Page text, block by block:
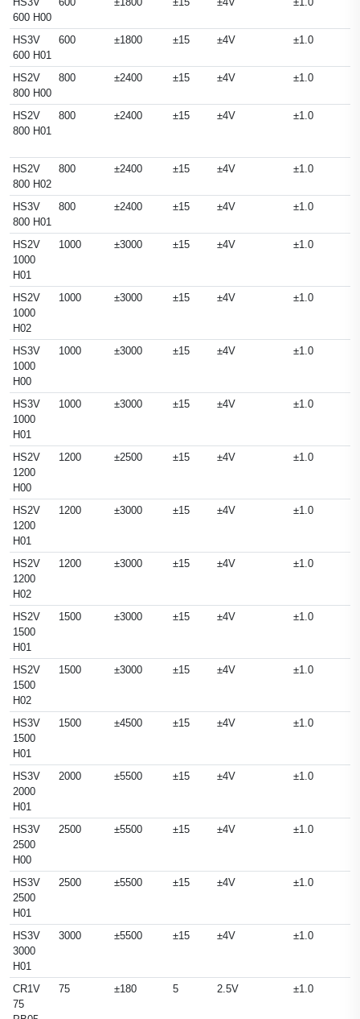
600 H00
HS3V
600 H01
600 ±1800 ±15 ±4V ±1.0
HS2V
800 H00
800 ±2400 ±15 ±4V ±1.0
HS2V
800 H01
800 ±2400 ±15 ±4V ±1.0
HS2V
800 H02
800 ±2400 ±15 ±4V ±1.0
HS3V
800 H01
800 ±2400 ±15 ±4V ±1.0
HS2V
1000
H01
1000 ±3000 ±15 ±4V ±1.0
HS2V
1000
H02
1000 ±3000 ±15 ±4V ±1.0
HS3V
1000
H00
1000 ±3000 ±15 ±4V ±1.0
HS3V
1000
H01
1000 ±3000 ±15 ±4V ±1.0
HS2V
1200
H00
1200 ±2500 ±15 ±4V ±1.0
HS2V
1200
H01
1200 ±3000 ±15 ±4V ±1.0
HS2V
1200
H02
1200 ±3000 ±15 ±4V ±1.0
HS2V
1500
H01
1500 ±3000 ±15 ±4V ±1.0
HS2V
1500
H02
1500 ±3000 ±15 ±4V ±1.0
HS3V
1500
H01
1500 ±4500 ±15 ±4V ±1.0
HS3V
2000
H01
2000 ±5500 ±15 ±4V ±1.0
HS3V
2500
H00
2500 ±5500 ±15 ±4V ±1.0
HS3V
2500
H01
2500 ±5500 ±15 ±4V ±1.0
HS3V
3000
H01
3000 ±5500 ±15 ±4V ±1.0
CR1V
75
75 ±180 5 2.5V ±1.0